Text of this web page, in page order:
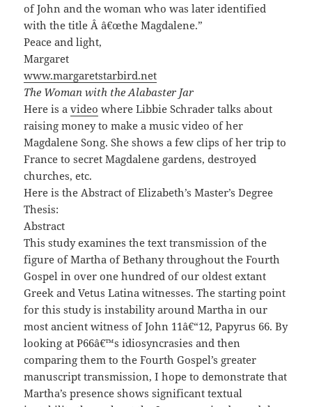
of John and the woman who was later identified
with the title Â â€œthe Magdalene.”
Peace and light,
Margaret
www.margaretstarbird.net
The Woman with the Alabaster Jar
Here is avideo where Libbie Schrader talks about
raising money to make a music video of her
Magdalene Song. She shows a few clips of her trip to
France to secret Magdalene gardens, destroyed
churches, etc.
Here is the Abstract of Elizabeth’s Master’s Degree
Thesis:
Abstract
This study examines the text transmission of the
figure of Martha of Bethany throughout the Fourth
Gospel in over one hundred of our oldest extant
Greek and Vetus Latina witnesses. The starting point
for this study is instability around Martha in our
most ancient witness of John 11â€“12, Papyrus 66. By
looking at P66â€™s idiosyncrasies and then
comparing them to the Fourth Gospel’s greater
manuscript transmission, I hope to demonstrate that
Martha’s presence shows significant textual